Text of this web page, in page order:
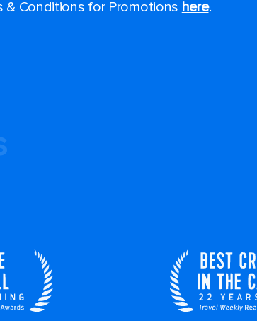
& Conditions for Promotions here.